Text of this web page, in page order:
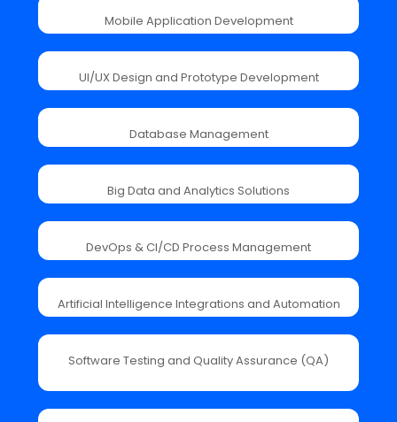
Mobile Application Development
UI/UX Design and Prototype Development
Database Management
Big Data and Analytics Solutions
DevOps & CI/CD Process Management
Artificial Intelligence Integrations and Automation
Software Testing and Quality Assurance (QA)